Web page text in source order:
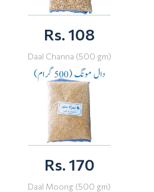
Rs. 108
Daal Channa (500 gm)
Rs. 170
Daal Moong (500 gm)